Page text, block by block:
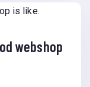
webshop